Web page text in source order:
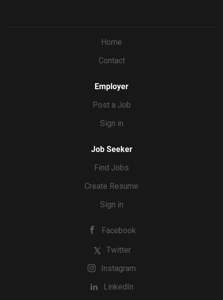
Home
Contact
Employer
Post a Job
Sign in
Job Seeker
Find Jobs
Create Resume
Sign in
Facebook
Twitter
Instagram
LinkedIn